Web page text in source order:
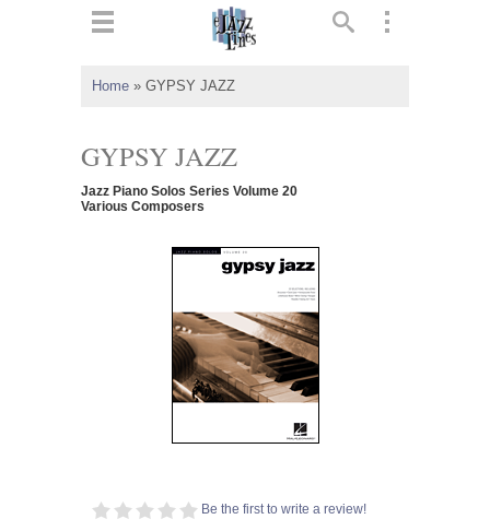
Home » GYPSY JAZZ
GYPSY JAZZ
Jazz Piano Solos Series Volume 20
Various Composers
Be the first to write a review!